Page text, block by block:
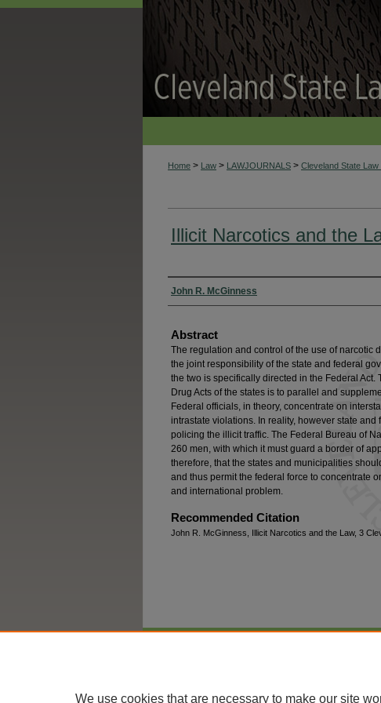
Home > Law > LAWJOURNALS > Cleveland State
Illicit Narcotics and the
Authors
John R. McGinness
Abstract
The regulation and control of the use of narcotic
the joint responsibility of the state and federal
the two is specifically directed in the Federal
Drug Acts of the states is to parallel and
Federal officials, in theory, concentrate on
intrastate violations. In reality, however state
policing the illicit traffic. The Federal Bureau of
260 men, with which it must guard a border of
therefore, that the states and municipalities
and thus permit the federal force to concentrate
and international problem.
Recommended Citation
John R. McGinness, Illicit Narcotics and the Law, 3
We use cookies that are necessary to make our site